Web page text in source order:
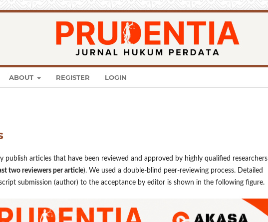
ABOUT REGISTER LOGIN
publish articles that have been reviewed and approved by highly qualified researchers
two reviewers per article). We used a double-blind peer-reviewing process. Detailed
submission (author) to the acceptance by editor is shown in the following figure.